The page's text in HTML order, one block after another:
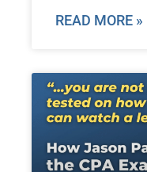
READ MORE »